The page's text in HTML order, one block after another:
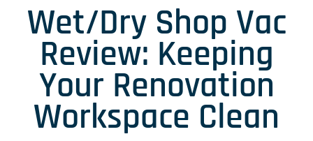
Wet/Dry Shop Vac
Review: Keeping
Your Renovation
Workspace Clean